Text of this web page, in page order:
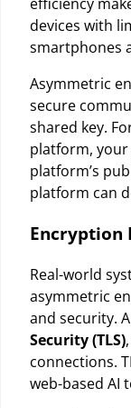
devices with
smartphones
Asymmetric
secure
shared key.
platform, your
platform’s
platform can
Encryption
Real-world
asymmetric
and security.
Security (TLS)
connections.
web-based AI